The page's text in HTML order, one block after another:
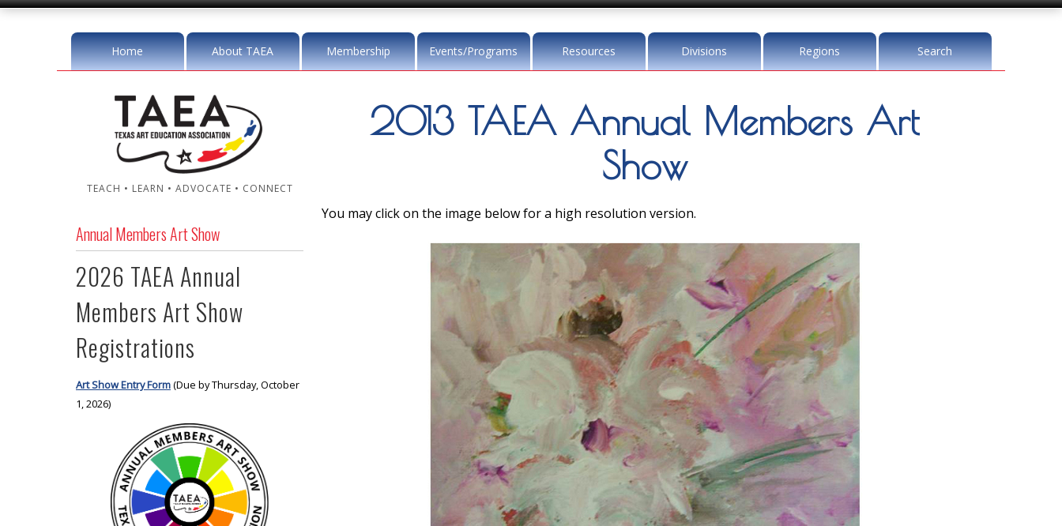
Home About TAEA Membership Events/Programs Resources Divisions Regions Search
TEACH • LEARN • ADVOCATE • CONNECT
Annual Members Art Show
2026 TAEA Annual
Members Art Show
Registrations
Art Show Entry Form(Due by Thursday, October
1, 2026)
2013 TAEA Annual Members Art
Show
You may click on the image below for a high resolution version.